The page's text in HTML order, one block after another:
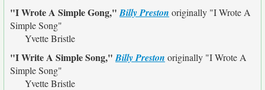
"I Wrote A Simple Gong,"Billy Preston originally "I Wrote A
Simple Song"
Yvette Bristle
"I Write A Simple Song,"Billy Preston originally "I Wrote A
Simple Song"
Yvette Bristle